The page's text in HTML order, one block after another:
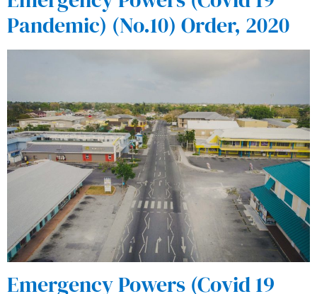
Pandemic) (No.10) Order, 2020
Emergency Powers (Covid 19